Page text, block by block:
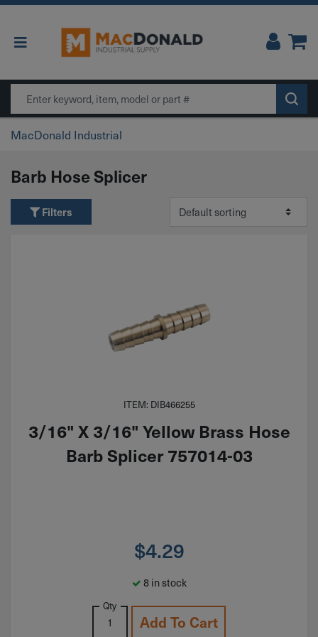
Main Navigation
Search
MacDonald Industrial
Barb Hose Splicer
Filters
ITEM: DIB466255
3/16" X 3/16" Yellow Brass Hose
Barb Splicer 757014-03
$4.29
8 in stock
Qty
Add To Cart